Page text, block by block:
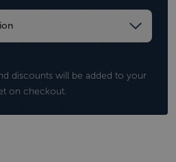
discounts will be added to your
on checkout.